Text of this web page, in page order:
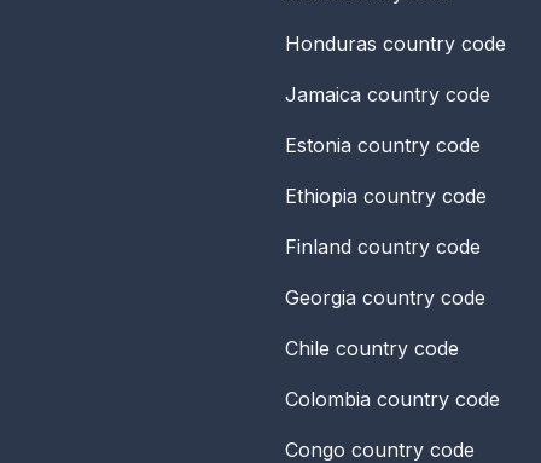
Honduras country code
Jamaica country code
Estonia country code
Ethiopia country code
Finland country code
Georgia country code
Chile country code
Colombia country code
Congo country code